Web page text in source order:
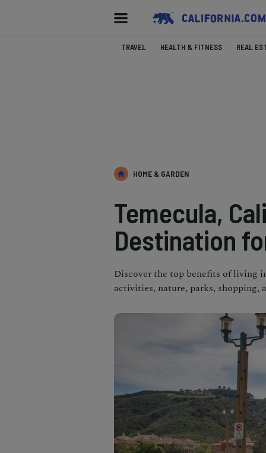
TRAVEL HEALTH & FITNESS REAL
HOME & GARDEN
Temecula,
Destination
Discover the top benefits of living
activities, nature, parks, shopping,